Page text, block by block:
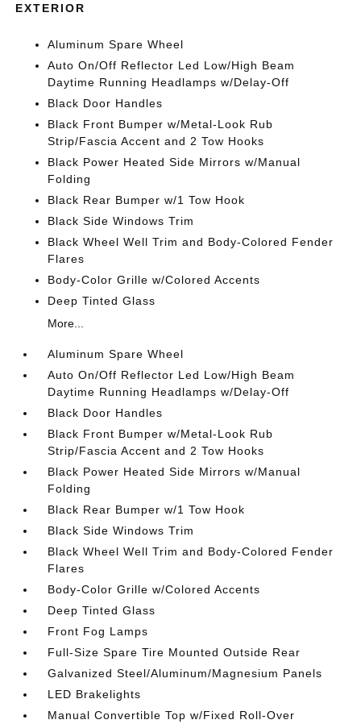
EXTERIOR
Aluminum Spare Wheel
Auto On/Off Reflector Led Low/High Beam
Daytime Running Headlamps w/Delay-Off
Black Door Handles
Black Front Bumper w/Metal-Look Rub
Strip/Fascia Accent and 2 Tow Hooks
Black Power Heated Side Mirrors w/Manual
Folding
Black Rear Bumper w/1 Tow Hook
Black Side Windows Trim
Black Wheel Well Trim and Body-Colored Fender
Flares
Body-Color Grille w/Colored Accents
Deep Tinted Glass
More...
Aluminum Spare Wheel
Auto On/Off Reflector Led Low/High Beam
Daytime Running Headlamps w/Delay-Off
Black Door Handles
Black Front Bumper w/Metal-Look Rub
Strip/Fascia Accent and 2 Tow Hooks
Black Power Heated Side Mirrors w/Manual
Folding
Black Rear Bumper w/1 Tow Hook
Black Side Windows Trim
Black Wheel Well Trim and Body-Colored Fender
Flares
Body-Color Grille w/Colored Accents
Deep Tinted Glass
Front Fog Lamps
Full-Size Spare Tire Mounted Outside Rear
Galvanized Steel/Aluminum/Magnesium Panels
LED Brakelights
Manual Convertible Top w/Fixed Roll-Over